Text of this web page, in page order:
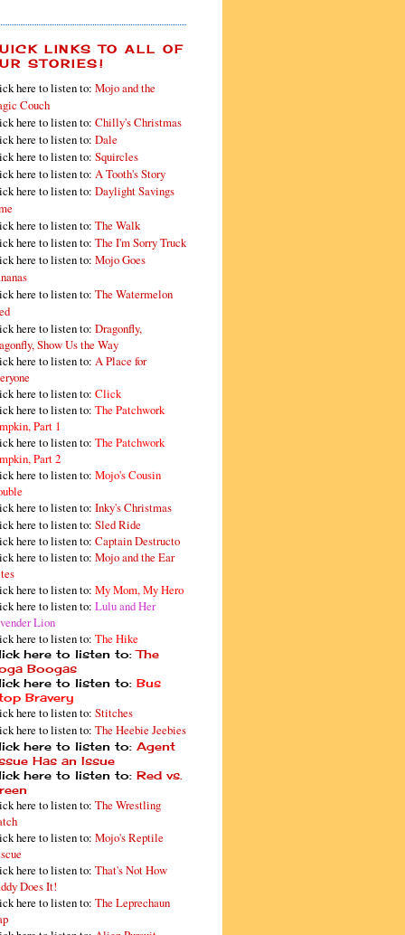
LINKS TO ALL OF
STORIES!
here to listen to: Mojo and the
Couch
here to listen to: Chilly's Christmas
here to listen to: Dale
here to listen to: Squircles
here to listen to: A Tooth's Story
here to listen to: Daylight Savings
here to listen to: The Walk
here to listen to: The I'm Sorry Truck
here to listen to: Mojo Goes
here to listen to: The Watermelon
here to listen to: Dragonfly,
Show Us the Way
here to listen to: A Place for
here to listen to: Click
here to listen to: The Patchwork
Part 1
here to listen to: The Patchwork
Part 2
here to listen to: Mojo's Cousin
here to listen to: Inky's Christmas
here to listen to: Sled Ride
here to listen to: Captain Destructo
here to listen to: Mojo and the Ear
here to listen to: My Mom, My Hero
here to listen to: Lulu and Her
Lion
here to listen to: The Hike
here to listen to:The
Boogas
here to listen to: Bus
Bravery
here to listen to: Stitches
here to listen to: The Heebie Jeebies
here to listen to: Agent
Has an Issue
here to listen to: Red vs.
here to listen to: The Wrestling
here to listen to: Mojo's Reptile
here to listen to: That's Not How
Does It!
here to listen to: The Leprechaun